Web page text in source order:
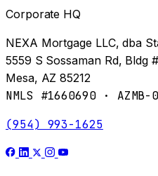
Corporate HQ
NEXA Mortgage LLC, dba
5559 S Sossaman Rd, Bldg
Mesa, AZ 85212
NMLS #1660690 · AZMB-
(954) 993-1625